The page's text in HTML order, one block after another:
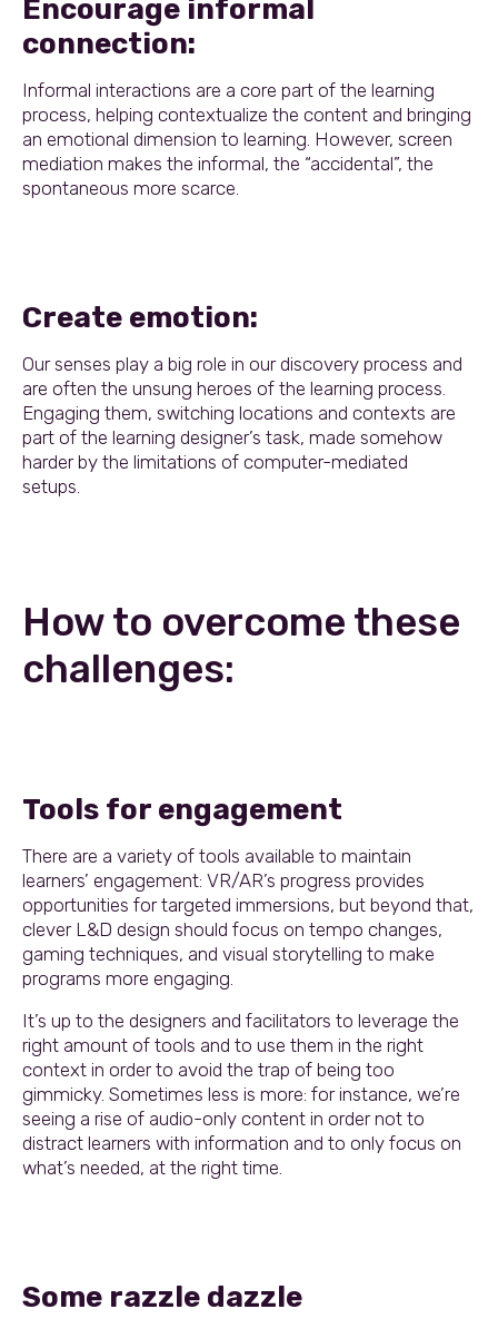
Encourage informal
connection:
Informal interactions are a core part of the learning
process, helping contextualize the content and bringing
an emotional dimension to learning. However, screen
mediation makes the informal, the “accidental”, the
spontaneous more scarce.
Create emotion:
Our senses play a big role in our discovery process and
are often the unsung heroes of the learning process.
Engaging them, switching locations and contexts are
part of the learning designer’s task, made somehow
harder by the limitations of computer-mediated
setups.
How to overcome these
challenges:
Tools for engagement
There are a variety of tools available to maintain
learners’ engagement: VR/AR’s progress provides
opportunities for targeted immersions, but beyond that,
clever L&D design should focus on tempo changes,
gaming techniques, and visual storytelling to make
programs more engaging.
It’s up to the designers and facilitators to leverage the
right amount of tools and to use them in the right
context in order to avoid the trap of being too
gimmicky. Sometimes less is more: for instance, we’re
seeing a rise of audio-only content in order not to
distract learners with information and to only focus on
what’s needed, at the right time.
Some razzle dazzle